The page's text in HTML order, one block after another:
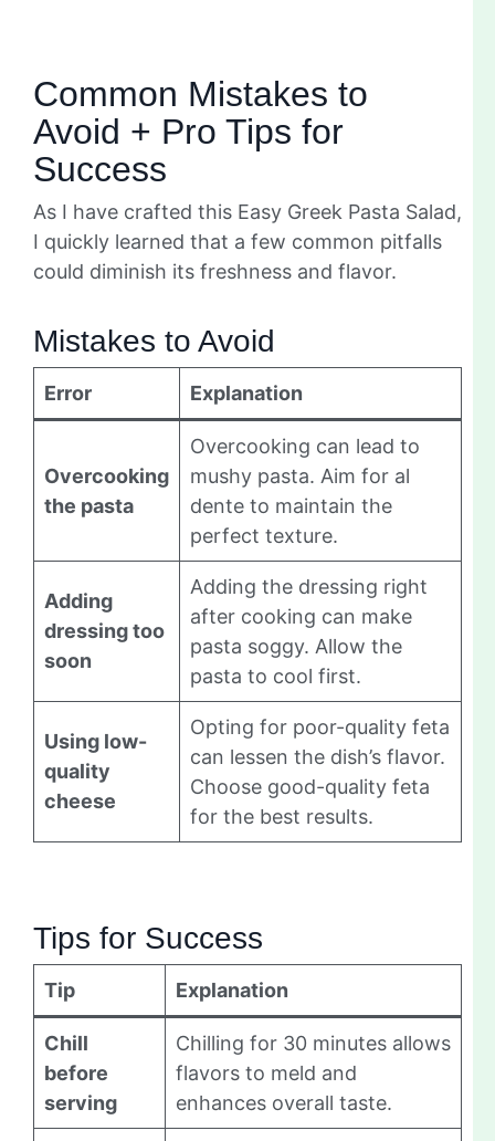
Common Mistakes to
Avoid + Pro Tips for
Success
As I have crafted this Easy Greek Pasta Salad,
I quickly learned that a few common pitfalls
could diminish its freshness and flavor.
Mistakes to Avoid
Error Explanation
Overcooking
the pasta
Overcooking can lead to
mushy pasta. Aim for al
dente to maintain the
perfect texture.
Adding
dressing too
soon
Adding the dressing right
after cooking can make
pasta soggy. Allow the
pasta to cool first.
Using low-
quality
cheese
Opting for poor-quality feta
can lessen the dish’s flavor.
Choose good-quality feta
for the best results.
Tips for Success
Tip Explanation
Chill
before
serving
Chilling for 30 minutes allows
flavors to meld and
enhances overall taste.